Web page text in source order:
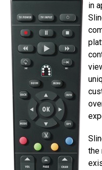
in
the